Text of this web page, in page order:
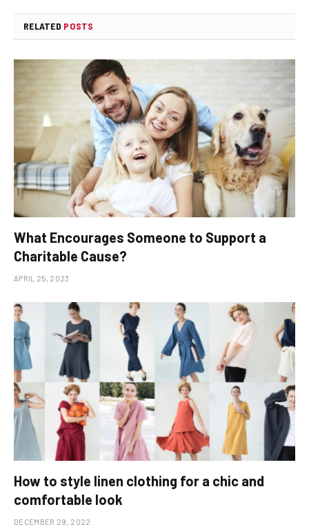
RELATED POSTS
What Encourages Someone to Support a
Charitable Cause?
APRIL 25, 2023
How to style linen clothing for a chic and
comfortable look
DECEMBER 29, 2022